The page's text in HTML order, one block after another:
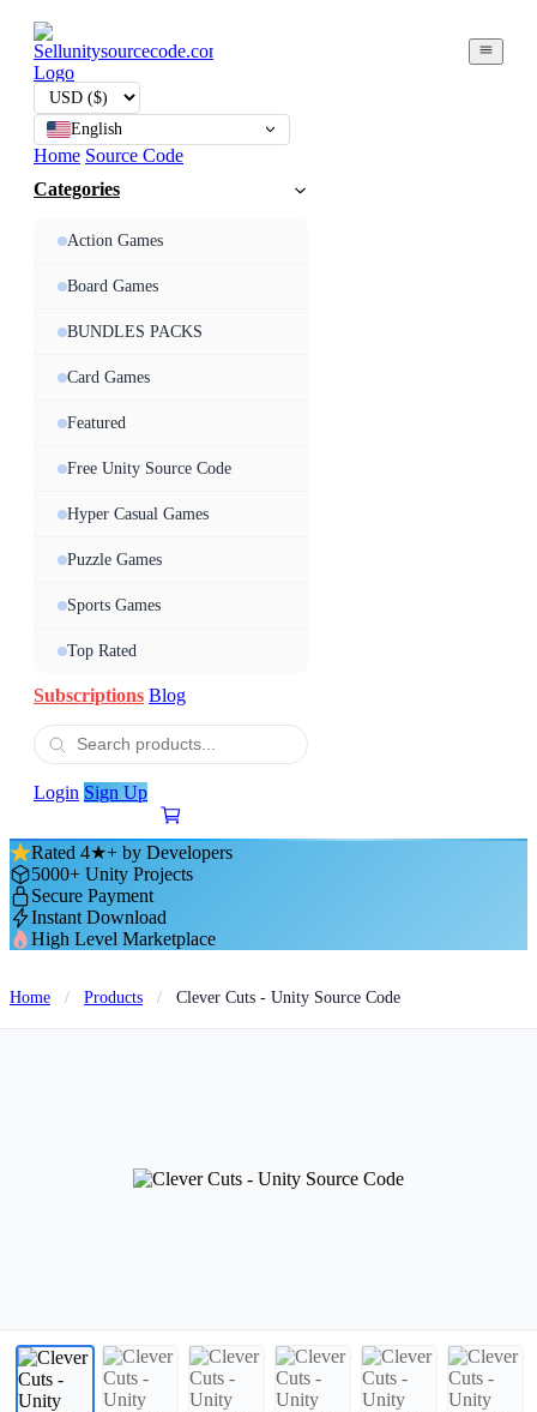
English
Home Source Code
Categories
Action Games
Board Games
BUNDLES PACKS
Card Games
Featured
Free Unity Source Code
Hyper Casual Games
Puzzle Games
Sports Games
Top Rated
Subscriptions Blog
Login Sign Up
Rated 4★+ by Developers
5000+ Unity Projects
Secure Payment
Instant Download
High Level Marketplace
Home / Products / Clever Cuts - Unity Source Code